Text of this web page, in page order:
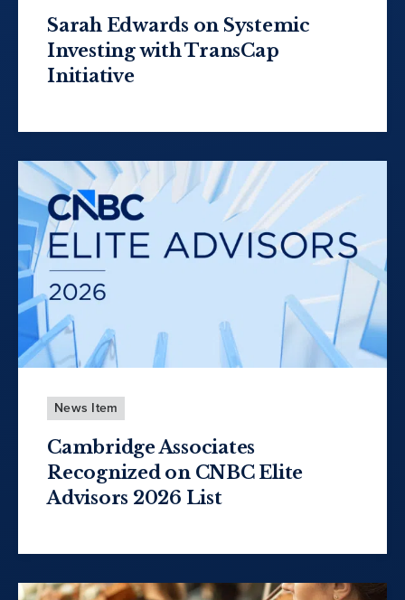
Sarah Edwards on Systemic
Investing with TransCap
Initiative
News Item
Cambridge Associates
Recognized on CNBC Elite
Advisors 2026 List